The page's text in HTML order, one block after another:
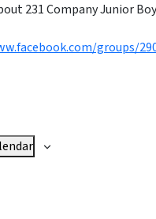
231 Company Junior
groups/